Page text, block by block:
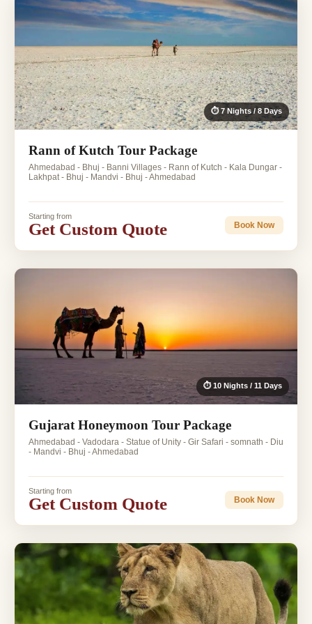
⏱ 7 Nights / 8 Days
Rann of Kutch Tour Package
Ahmedabad - Bhuj - Banni Villages - Rann of Kutch - Kala Dungar -
Lakhpat - Bhuj - Mandvi - Bhuj - Ahmedabad
Starting from
Get Custom Quote Book Now
⏱ 10 Nights / 11 Days
Gujarat Honeymoon Tour Package
Ahmedabad - Vadodara - Statue of Unity - Gir Safari - somnath - Diu
- Mandvi - Bhuj - Ahmedabad
Starting from
Get Custom Quote Book Now